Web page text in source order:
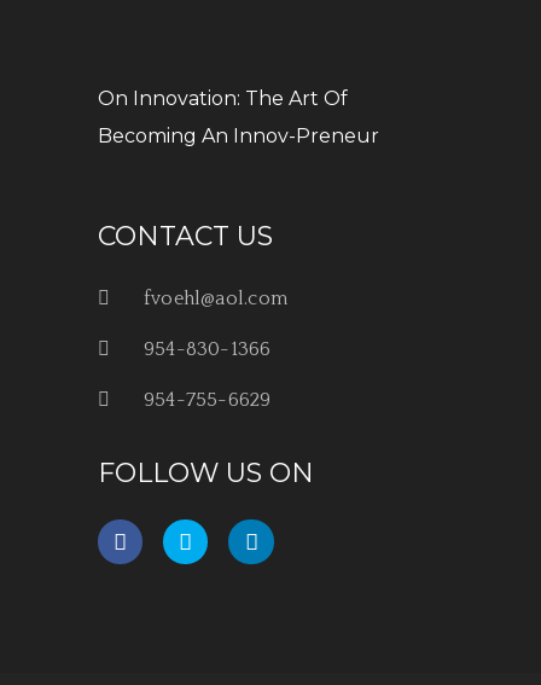
On Innovation: The Art Of
Becoming An Innov-Preneur
CONTACT US
fvoehl@aol.com
954-830-1366
954-755-6629
FOLLOW US ON